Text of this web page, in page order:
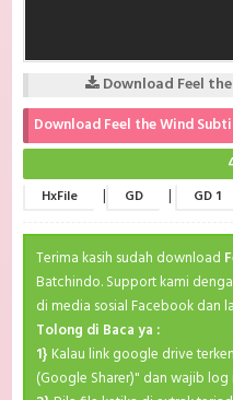
Download Feel
Download Feel the Wind
HxFile | GD | GD 1
Terima kasih sudah download
Batchindo. Support kami
di media sosial Facebook dan
Tolong di Baca ya :
1} Kalau link google drive
(Google Sharer)" dan wajib